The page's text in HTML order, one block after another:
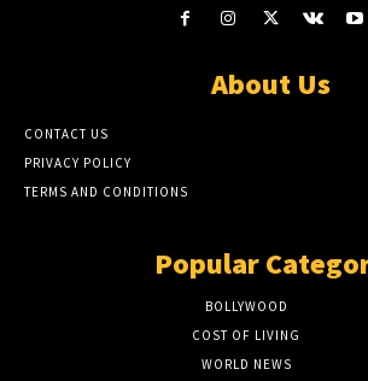
About Us
CONTACT US
PRIVACY POLICY
TERMS AND CONDITIONS
Popular
BOLLYWOOD
COST OF LIVING
WORLD NEWS